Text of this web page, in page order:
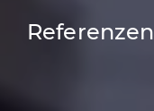
Referenzen